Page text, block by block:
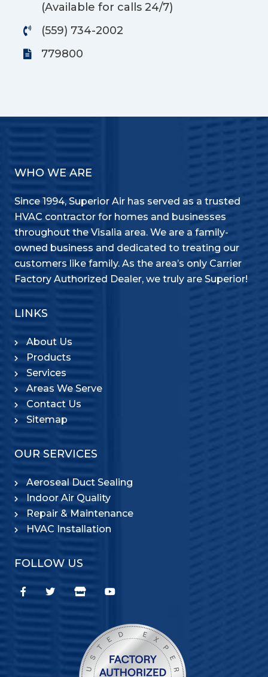
(Available for calls 24/7)
(559) 734-2002
779800
WHO WE ARE
Since 1994, Superior Air has served as a trusted
HVAC contractor for homes and businesses
throughout the Visalia area. We are a family-
owned business and dedicated to treating our
customers like family. As the area’s only Carrier
Factory Authorized Dealer, we truly are Superior!
LINKS
About Us
Products
Services
Areas We Serve
Contact Us
Sitemap
OUR SERVICES
Aeroseal Duct Sealing
Indoor Air Quality
Repair & Maintenance
HVAC Installation
FOLLOW US